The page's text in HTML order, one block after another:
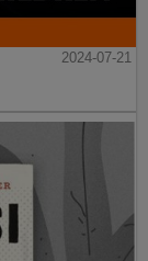
2024-07-21